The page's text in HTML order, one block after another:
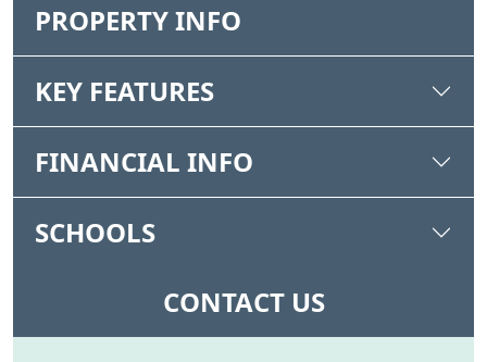
PROPERTY INFO
KEY FEATURES
FINANCIAL INFO
SCHOOLS
CONTACT US